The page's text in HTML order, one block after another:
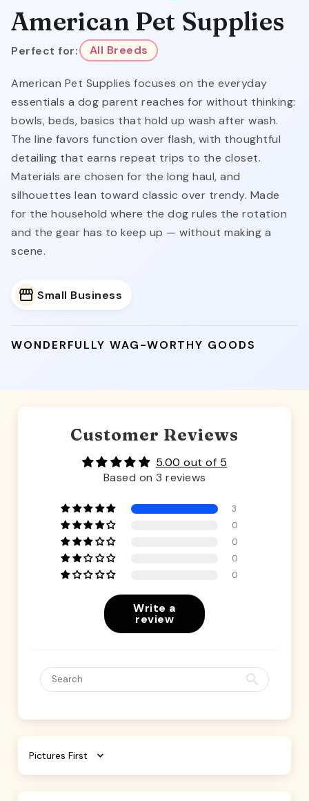
American Pet Supplies
Perfect for: All Breeds
American Pet Supplies focuses on the everyday
essentials a dog parent reaches for without thinking:
bowls, beds, basics that hold up wash after wash.
The line favors function over flash, with thoughtful
detailing that earns repeat trips to the closet.
Materials are chosen for the long haul, and
silhouettes lean toward classic over trendy. Made
for the household where the dog rules the rotation
and the gear has to keep up — without making a
scene.
Small Business
WONDERFULLY WAG-WORTHY GOODS
Customer Reviews
5.00 out of 5
Based on 3 reviews
3
0
0
0
0
Write a
review
Sort by